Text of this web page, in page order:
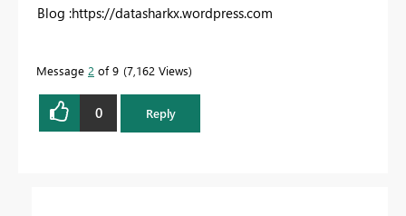
Blog :https://datasharkx.wordpress.com
Message 2 of 9 7,162 Views
0 Reply